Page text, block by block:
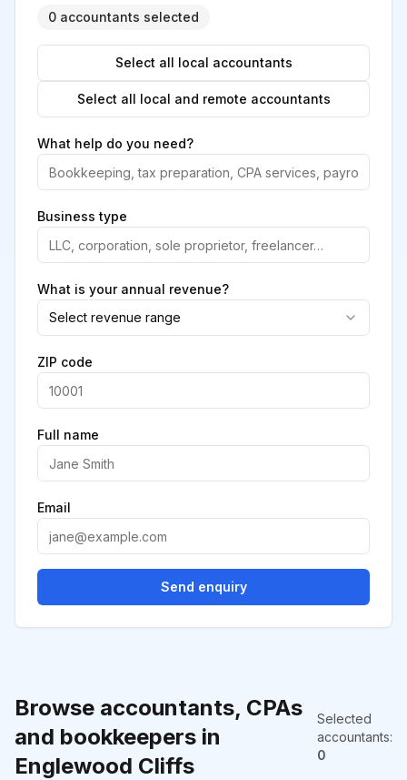
Browse accountants, CPAs
and bookkeepers in
Englewood Cliffs
Selected
accountants:
0
0 accountants selected
Select all local accountants
Select all local and remote accountants
What help do you need?
Business type
What is your annual revenue?
Select revenue range
ZIP code
Full name
Email
Send enquiry